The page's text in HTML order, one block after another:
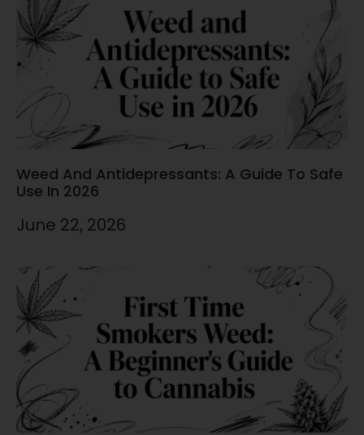
Weed And Antidepressants: A Guide To Safe
Use In 2026
June 22, 2026